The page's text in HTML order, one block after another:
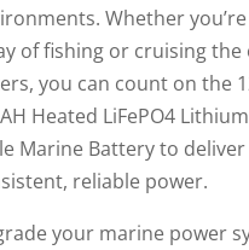
Whether
of fishing or cruising the
you can count on the
Heated LiFePO4
Marine Battery to deliver
reliable power.
your marine power